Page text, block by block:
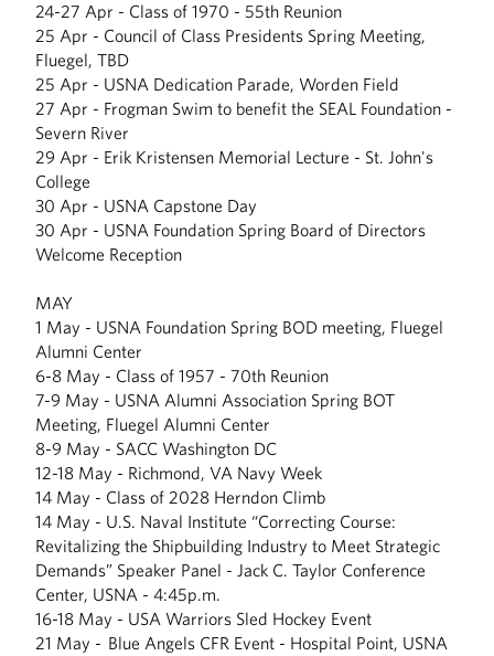
24-27 Apr - Class of 1970 - 55th Reunion
25 Apr - Council of Class Presidents Spring Meeting,
Fluegel, TBD
25 Apr - USNA Dedication Parade, Worden Field
27 Apr - Frogman Swim to benefit the SEAL Foundation -
Severn River
29 Apr - Erik Kristensen Memorial Lecture - St. John's
College
30 Apr - USNA Capstone Day
30 Apr - USNA Foundation Spring Board of Directors
Welcome Reception
MAY
1 May - USNA Foundation Spring BOD meeting, Fluegel
Alumni Center
6-8 May - Class of 1957 - 70th Reunion
7-9 May - USNA Alumni Association Spring BOT
Meeting, Fluegel Alumni Center
8-9 May - SACC Washington DC
12-18 May - Richmond, VA Navy Week
14 May - Class of 2028 Herndon Climb
14 May - U.S. Naval Institute “Correcting Course:
Revitalizing the Shipbuilding Industry to Meet Strategic
Demands” Speaker Panel - Jack C. Taylor Conference
Center, USNA - 4:45p.m.
16-18 May - USA Warriors Sled Hockey Event
21 May - Blue Angels CFR Event - Hospital Point, USNA